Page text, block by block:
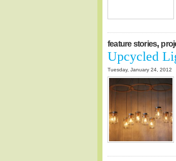
feature stories,
Upcycled
Tuesday, January 24, 2012